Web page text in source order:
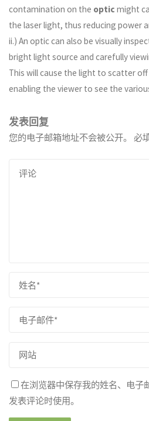
contamination on the optic might
the laser light, thus reducing power
ii.) An optic can also be visually
bright light source and carefully
This will cause the light to scatter
enabling the viewer to see the
发表回复
您的电子邮箱地址不会被公开。 必
在浏览器中保存我的姓名、电子
发表评论时使用。